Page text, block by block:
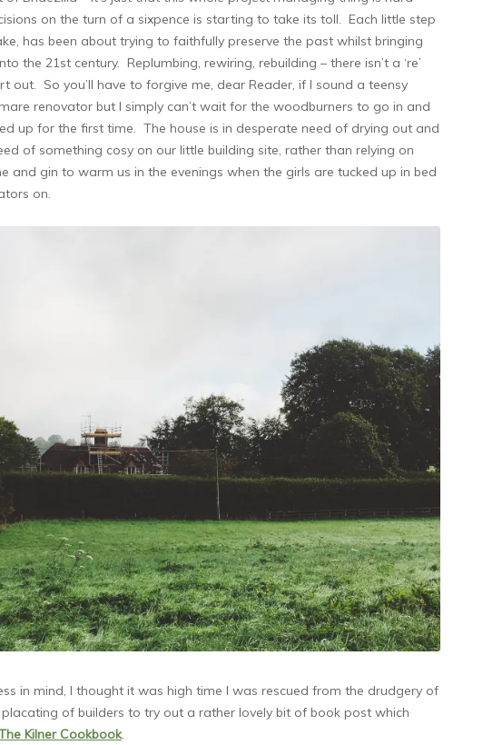
on the turn of a sixpence is starting to take its toll. Each little step
has been about trying to faithfully preserve the past whilst bringing
the 21st century. Replumbing, rewiring, rebuilding – there isn’t a ‘re’
out. So you’ll have to forgive me, dear Reader, if I sound a teensy
renovator but I simply can’t wait for the woodburners to go in and
up for the first time. The house is in desperate need of drying out and
of something cosy on our little building site, rather than relying on
and gin to warm us in the evenings when the girls are tucked up in bed
on.
in mind, I thought it was high time I was rescued from the drudgery of
of builders to try out a rather lovely bit of book post which
Kilner Cookbook.